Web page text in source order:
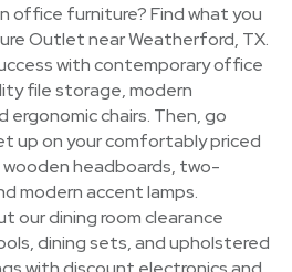
office furniture? Find what you
Outlet near Weatherford, TX.
with contemporary office
file storage, modern
chairs. Then, go
up on your comfortably priced
headboards, two-
modern accent lamps.
our dining room clearance
dining sets, and upholstered